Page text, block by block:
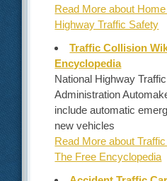
Read More about
Highway Traffic Safety
Traffic Collision
Encyclopedia
National Highway
Administration
include automatic
new vehicles
Read More about
The Free Encyclopedia